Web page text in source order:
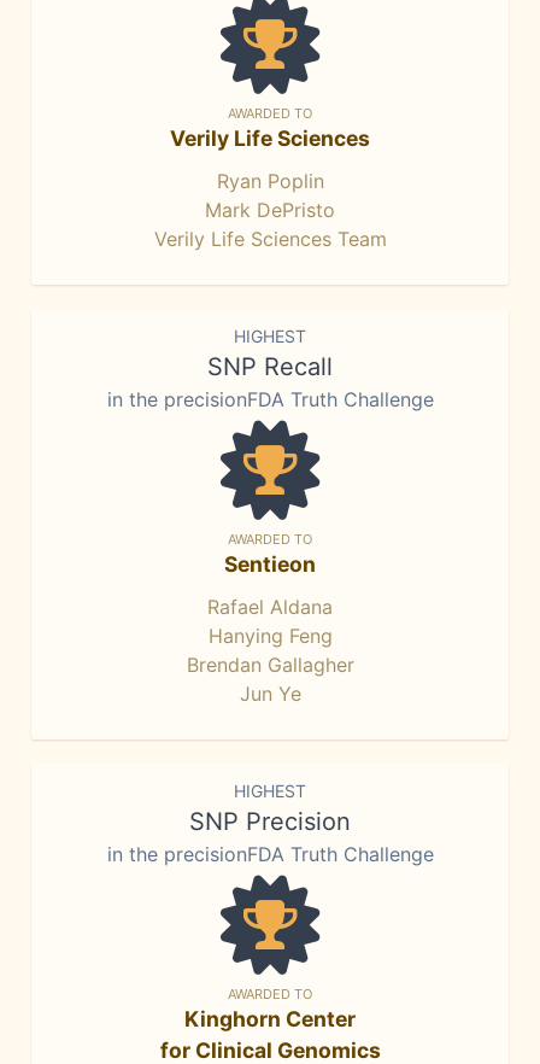
AWARDED TO
Verily Life Sciences
Ryan Poplin
Mark DePristo
Verily Life Sciences Team
HIGHEST
SNP Recall
in the precisionFDA Truth Challenge
AWARDED TO
Sentieon
Rafael Aldana
Hanying Feng
Brendan Gallagher
Jun Ye
HIGHEST
SNP Precision
in the precisionFDA Truth Challenge
AWARDED TO
Kinghorn Center
for Clinical Genomics